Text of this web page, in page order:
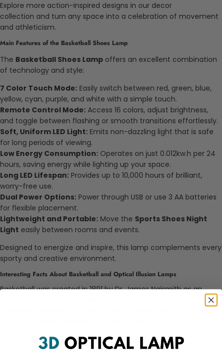
Explore more action-inspired designs in our decor
collection and turn any space into a celebration of movement
and athleticism.
Main Features of the Basketball Shoes Lamp
The Basketball Shoes Lamp offers an excellent combination
of technology and style:
7 Color Touch Mode: Easily switch between red, green, blue,
yellow, cyan, purple, and white with a simple touch.
Remote Control Mode: Access 16 colors, adjust brightness,
and toggle between flashing or smooth transitions effortlessly.
Soft, Uniform LED Light: Emits non-dazzling light that is safe
for long periods of viewing.
Low Energy Consumption: Operates on just 0.012kw.h per 24
hours, saving energy while lighting up your space.
Long LED Lifespan: Provides up to 10,000 hours of brilliant,
worry-free use.
Dual Power Options: Power through USB or use 3 AA batteries
for flexible placement.
Lightweight and Portable: Move the Sports Shoes Night
Light easily between rooms and events.
Designed to energize and inspire, this lamp complements every
sporty and creative environment.
Interesting Facts About Basketball and Optical Illusion Lamps
Basketball was created in 1891 by Dr. James Naismith as an
LED light through laser-etched acrylic.